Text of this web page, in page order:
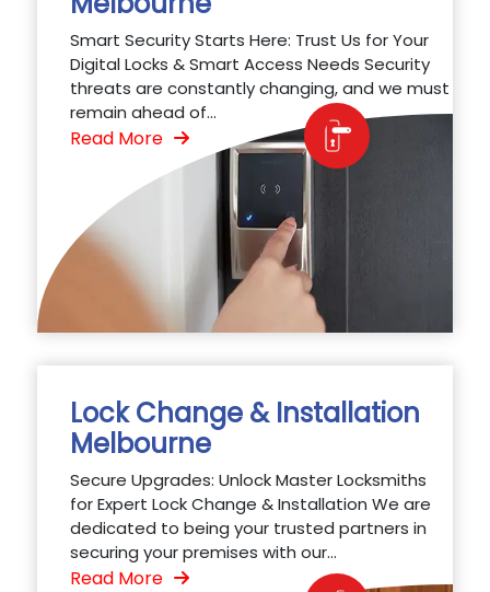
Smart Security Starts Here: Trust Us for Your
Digital Locks & Smart Access Needs Security
threats are constantly changing, and we must
remain ahead of...
Read More
Lock Change & Installation
Melbourne
Secure Upgrades: Unlock Master Locksmiths
for Expert Lock Change & Installation We are
dedicated to being your trusted partners in
securing your premises with our...
Read More